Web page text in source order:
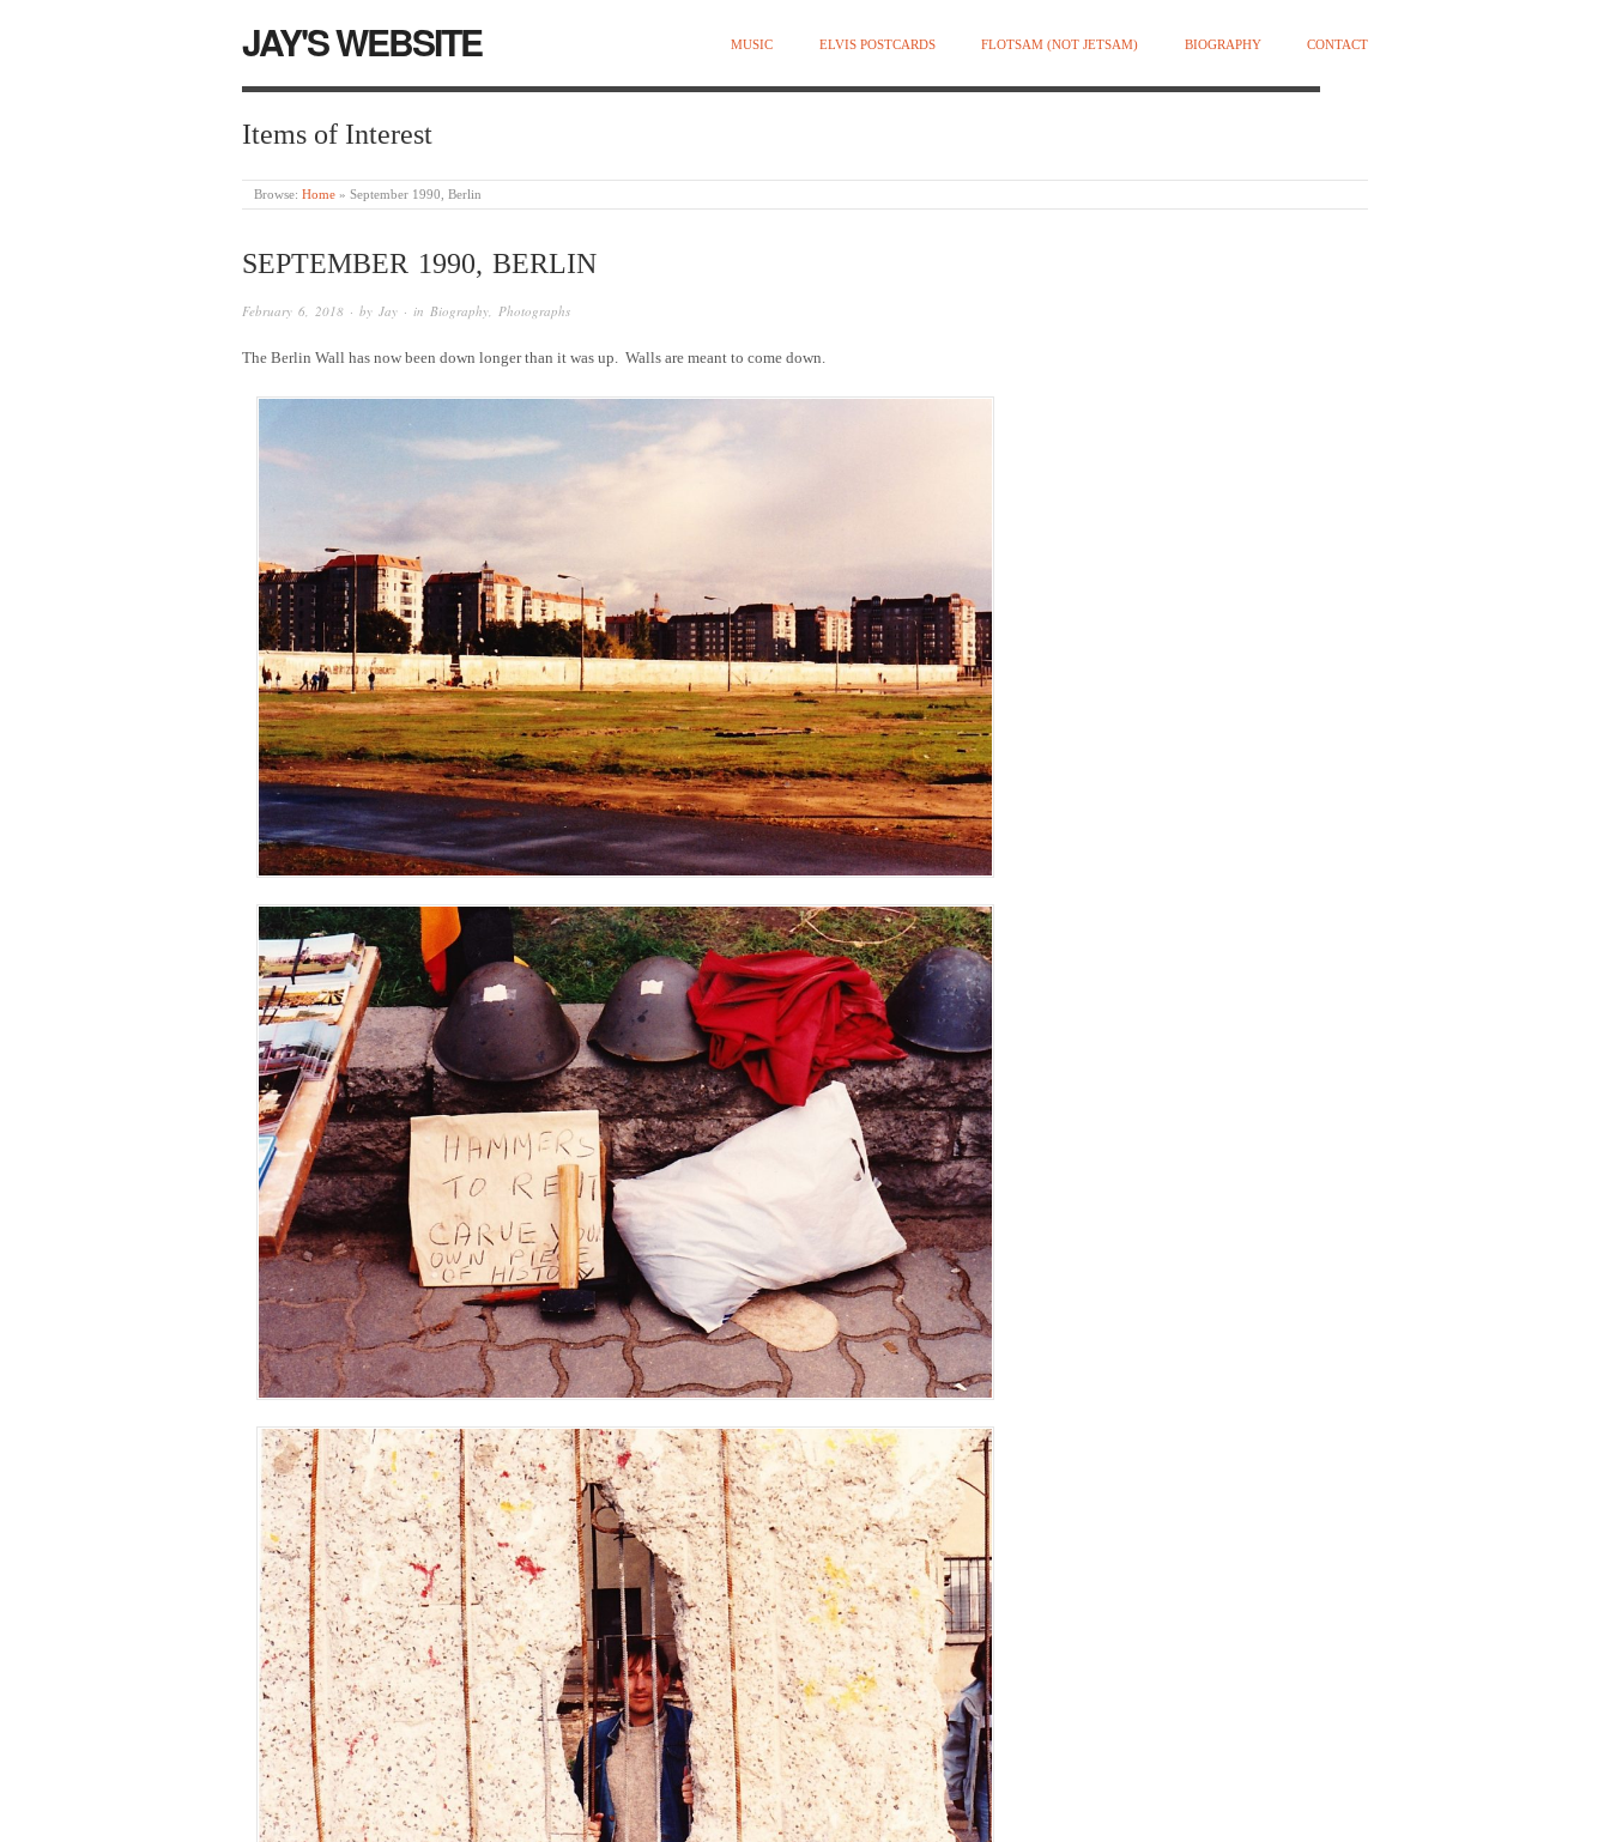
JAY'S WEBSITE MUSIC ELVIS POSTCARDS FLOTSAM (NOT JETSAM) BIOGRAPHY CONTACT
Items of Interest
Browse: Home » September 1990, Berlin
SEPTEMBER 1990, BERLIN
February 6, 2018 · by Jay · in Biography, Photographs
The Berlin Wall has now been down longer than it was up. Walls are meant to come down.